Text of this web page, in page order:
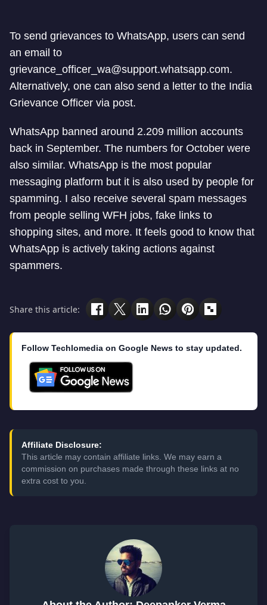
To send grievances to WhatsApp, users can send
an email to
grievance_officer_wa@support.whatsapp.com.
Alternatively, one can also send a letter to the India
Grievance Officer via post.
WhatsApp banned around 2.209 million accounts
back in September. The numbers for October were
also similar. WhatsApp is the most popular
messaging platform but it is also used by people for
spamming. I also receive several spam messages
from people selling WFH jobs, fake links to
shopping sites, and more. It feels good to know that
WhatsApp is actively taking actions against
spammers.
Share this article:
Follow Techlomedia on Google News to stay updated.
Affiliate Disclosure:
This article may contain affiliate links. We may earn a
commission on purchases made through these links at no
extra cost to you.